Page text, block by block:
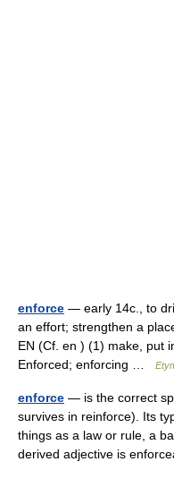
enforce — early 14c., to
an effort; strengthen a
EN (Cf. en ) (1) make, put
Enforced; enforcing …
enforce — is the correct
survives in reinforce). Its
things as a law or rule, a
derived adjective is